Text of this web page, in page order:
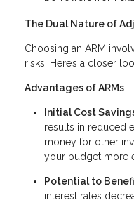
The Dual Nature of
Choosing an ARM
risks. Here’s a closer
Advantages of ARMs
Initial Cost
results in reduced
money for other
your budget more
Potential to
interest rates